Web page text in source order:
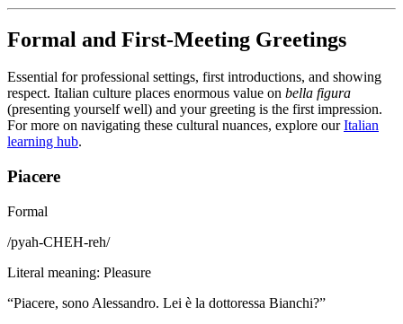
Formal and First-Meeting Greetings
Essential for professional settings, first introductions, and showing
respect. Italian culture places enormous value on bella figura
(presenting yourself well) and your greeting is the first impression.
For more on navigating these cultural nuances, explore ourItalian
learning hub.
Piacere
Formal
/pyah-CHEH-reh/
Literal meaning: Pleasure
“Piacere, sono Alessandro. Lei è la dottoressa Bianchi?”